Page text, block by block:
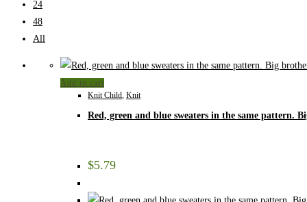
24
48
All
Add to cart
Knit Child, Knit
Red, green and blue sweaters in the same pattern.
$5.79